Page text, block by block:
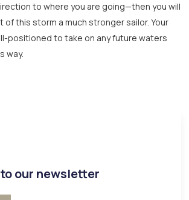
to where you are going—then you will
of this storm a much stronger sailor. Your
positioned to take on any future waters
way.
our newsletter